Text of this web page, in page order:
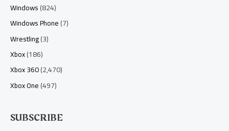
Windows(824)
Windows Phone(7)
Wrestling(3)
Xbox(186)
Xbox 360(2,470)
Xbox One(497)
SUBSCRIBE